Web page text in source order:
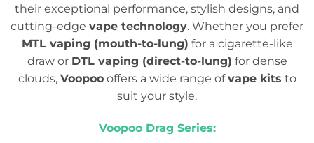
their exceptional performance, stylish designs, and
cutting-edge vape technology. Whether you prefer
MTL vaping (mouth-to-lung) for a cigarette-like
draw or DTL vaping (direct-to-lung) for dense
clouds, Voopoooffers a wide range ofvape kits to
suit your style.
Voopoo Drag Series: